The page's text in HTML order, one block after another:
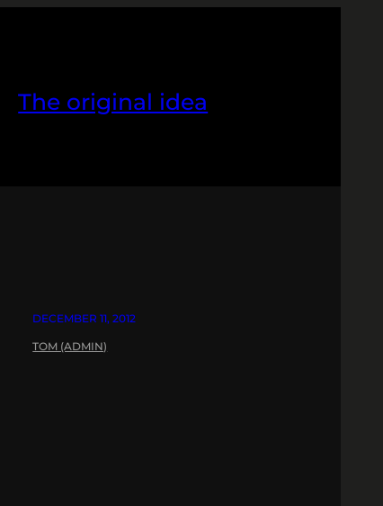
The original idea
DECEMBER 11, 2012
TOM (ADMIN)